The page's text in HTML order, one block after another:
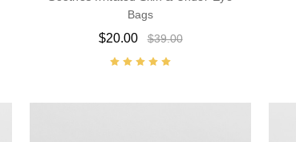
Bags
$20.00 $39.00